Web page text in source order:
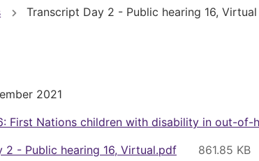
Transcript Day 2 - Public hearing 16, Virtual
2021
First Nations children with disability in out-of-
2 - Public hearing 16, Virtual.pdf